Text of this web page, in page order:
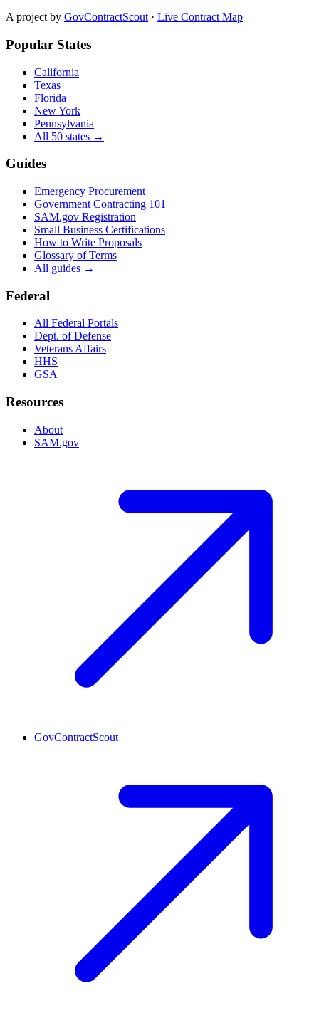
A project by GovContractScout · Live Contract Map
Popular States
California
Texas
Florida
New York
Pennsylvania
All 50 states →
Guides
Emergency Procurement
Government Contracting 101
SAM.gov Registration
Small Business Certifications
How to Write Proposals
Glossary of Terms
All guides →
Federal
All Federal Portals
Dept. of Defense
Veterans Affairs
HHS
GSA
Resources
About
SAM.gov
GovContractScout